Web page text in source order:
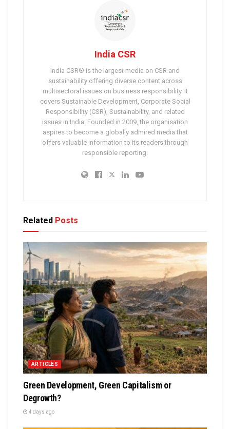
India CSR
India CSR® is the largest media on CSR and
sustainability offering diverse content across
multisectoral issues on business responsibility. It
covers Sustainable Development, Corporate Social
Responsibility (CSR), Sustainability, and related
issues in India. Founded in 2009, the organisation
aspires to become a globally admired media that
offers valuable information to its readers through
responsible reporting.
Related Posts
ARTICLES
Green Development, Green Capitalism or
Degrowth?
4 days ago